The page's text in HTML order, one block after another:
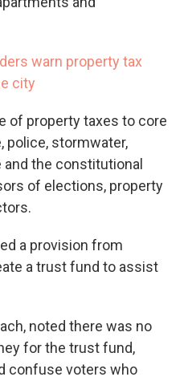
warn property tax
city
of property taxes to core
police, stormwater,
the constitutional
of elections, property
a provision from
a trust fund to assist
noted there was no
for the trust fund,
confuse voters who